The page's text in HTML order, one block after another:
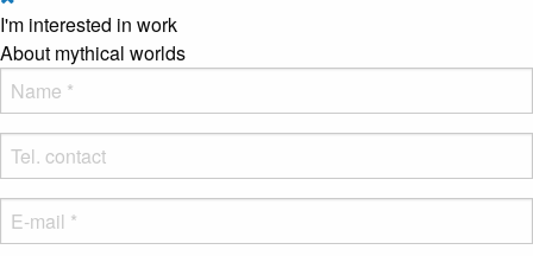
I'm interested in work
About mythical worlds